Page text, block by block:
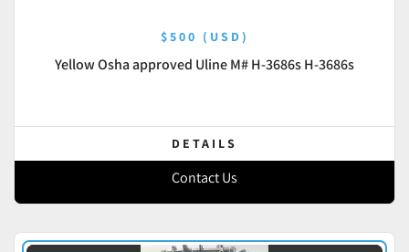
$500 (USD)
Yellow Osha approved Uline M# H-3686s H-3686s
DETAILS
Contact Us